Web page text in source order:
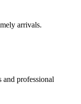
arrivals.
and professional